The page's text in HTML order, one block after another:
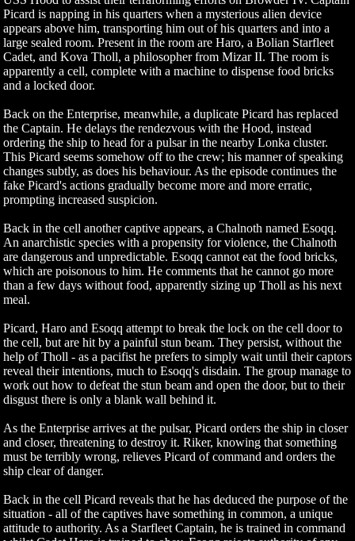
Picard is napping in his quarters when a mysterious alien device
appears above him, transporting him out of his quarters and into a
large sealed room. Present in the room are Haro, a Bolian Starfleet
Cadet, and Kova Tholl, a philosopher from Mizar II. The room is
apparently a cell, complete with a machine to dispense food bricks
and a locked door.
Back on the Enterprise, meanwhile, a duplicate Picard has replaced
the Captain. He delays the rendezvous with the Hood, instead
ordering the ship to head for a pulsar in the nearby Lonka cluster.
This Picard seems somehow off to the crew; his manner of speaking
changes subtly, as does his behaviour. As the episode continues the
fake Picard's actions gradually become more and more erratic,
prompting increased suspicion.
Back in the cell another captive appears, a Chalnoth named Esoqq.
An anarchistic species with a propensity for violence, the Chalnoth
are dangerous and unpredictable. Esoqq cannot eat the food bricks,
which are poisonous to him. He comments that he cannot go more
than a few days without food, apparently sizing up Tholl as his next
meal.
Picard, Haro and Esoqq attempt to break the lock on the cell door to
the cell, but are hit by a painful stun beam. They persist, without the
help of Tholl - as a pacifist he prefers to simply wait until their captors
reveal their intentions, much to Esoqq's disdain. The group manage to
work out how to defeat the stun beam and open the door, but to their
disgust there is only a blank wall behind it.
As the Enterprise arrives at the pulsar, Picard orders the ship in closer
and closer, threatening to destroy it. Riker, knowing that something
must be terribly wrong, relieves Picard of command and orders the
ship clear of danger.
Back in the cell Picard reveals that he has deduced the purpose of the
situation - all of the captives have something in common, a unique
attitude to authority. As a Starfleet Captain, he is trained in command